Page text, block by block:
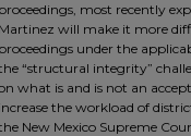
proceedings, most recently
Martinez will make it more
proceedings under the
“structural integrity”
what is and is not an
increase the workload of
New Mexico Supreme